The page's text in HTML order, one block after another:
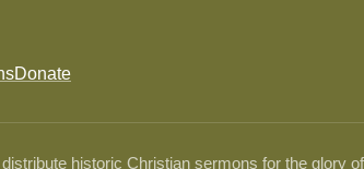
Donate
historic Christian sermons for the glory